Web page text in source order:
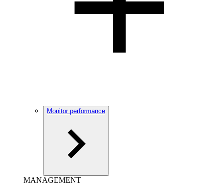
Monitor performance
MANAGEMENT